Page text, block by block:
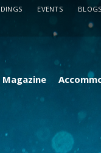
EVENTS BLOGS
Magazine